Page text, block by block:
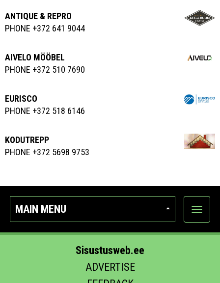
ANTIQUE & REPRO
PHONE +372 641 9044
AIVELO MÖÖBEL
PHONE +372 510 7690
EURISCO
PHONE +372 518 6146
KODUTREPP
PHONE +372 5698 9753
MAIN MENU
Show
Sisustusweb.ee
ADVERTISE